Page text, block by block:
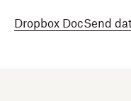
Dropbox DocSend